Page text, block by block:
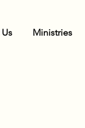
Ministries